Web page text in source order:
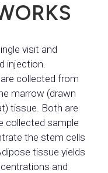
visit and
injection.
collected from
marrow (drawn
tissue. Both are
collected sample
the stem cells
tissue yields
and